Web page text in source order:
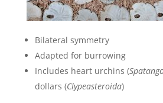
Bilateral symmetry
Adapted for burrowing
Includes heart urchins (
dollars (Clypeasteroida)